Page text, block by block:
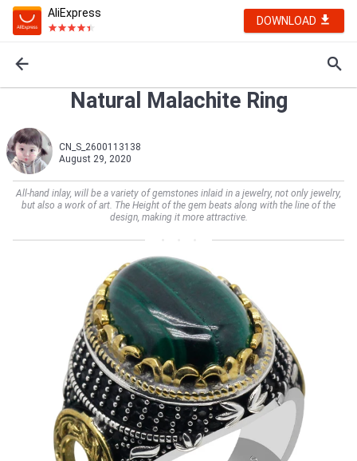
AliExpress
DOWNLOAD
Natural Malachite Ring
CN_S_2600113138
August 29, 2020
All-hand inlay, will be a variety of gemstones inlaid in a jewelry, not only jewelry,
but also a work of art. The Height of the gem beats along with the line of the
design, making it more attractive.